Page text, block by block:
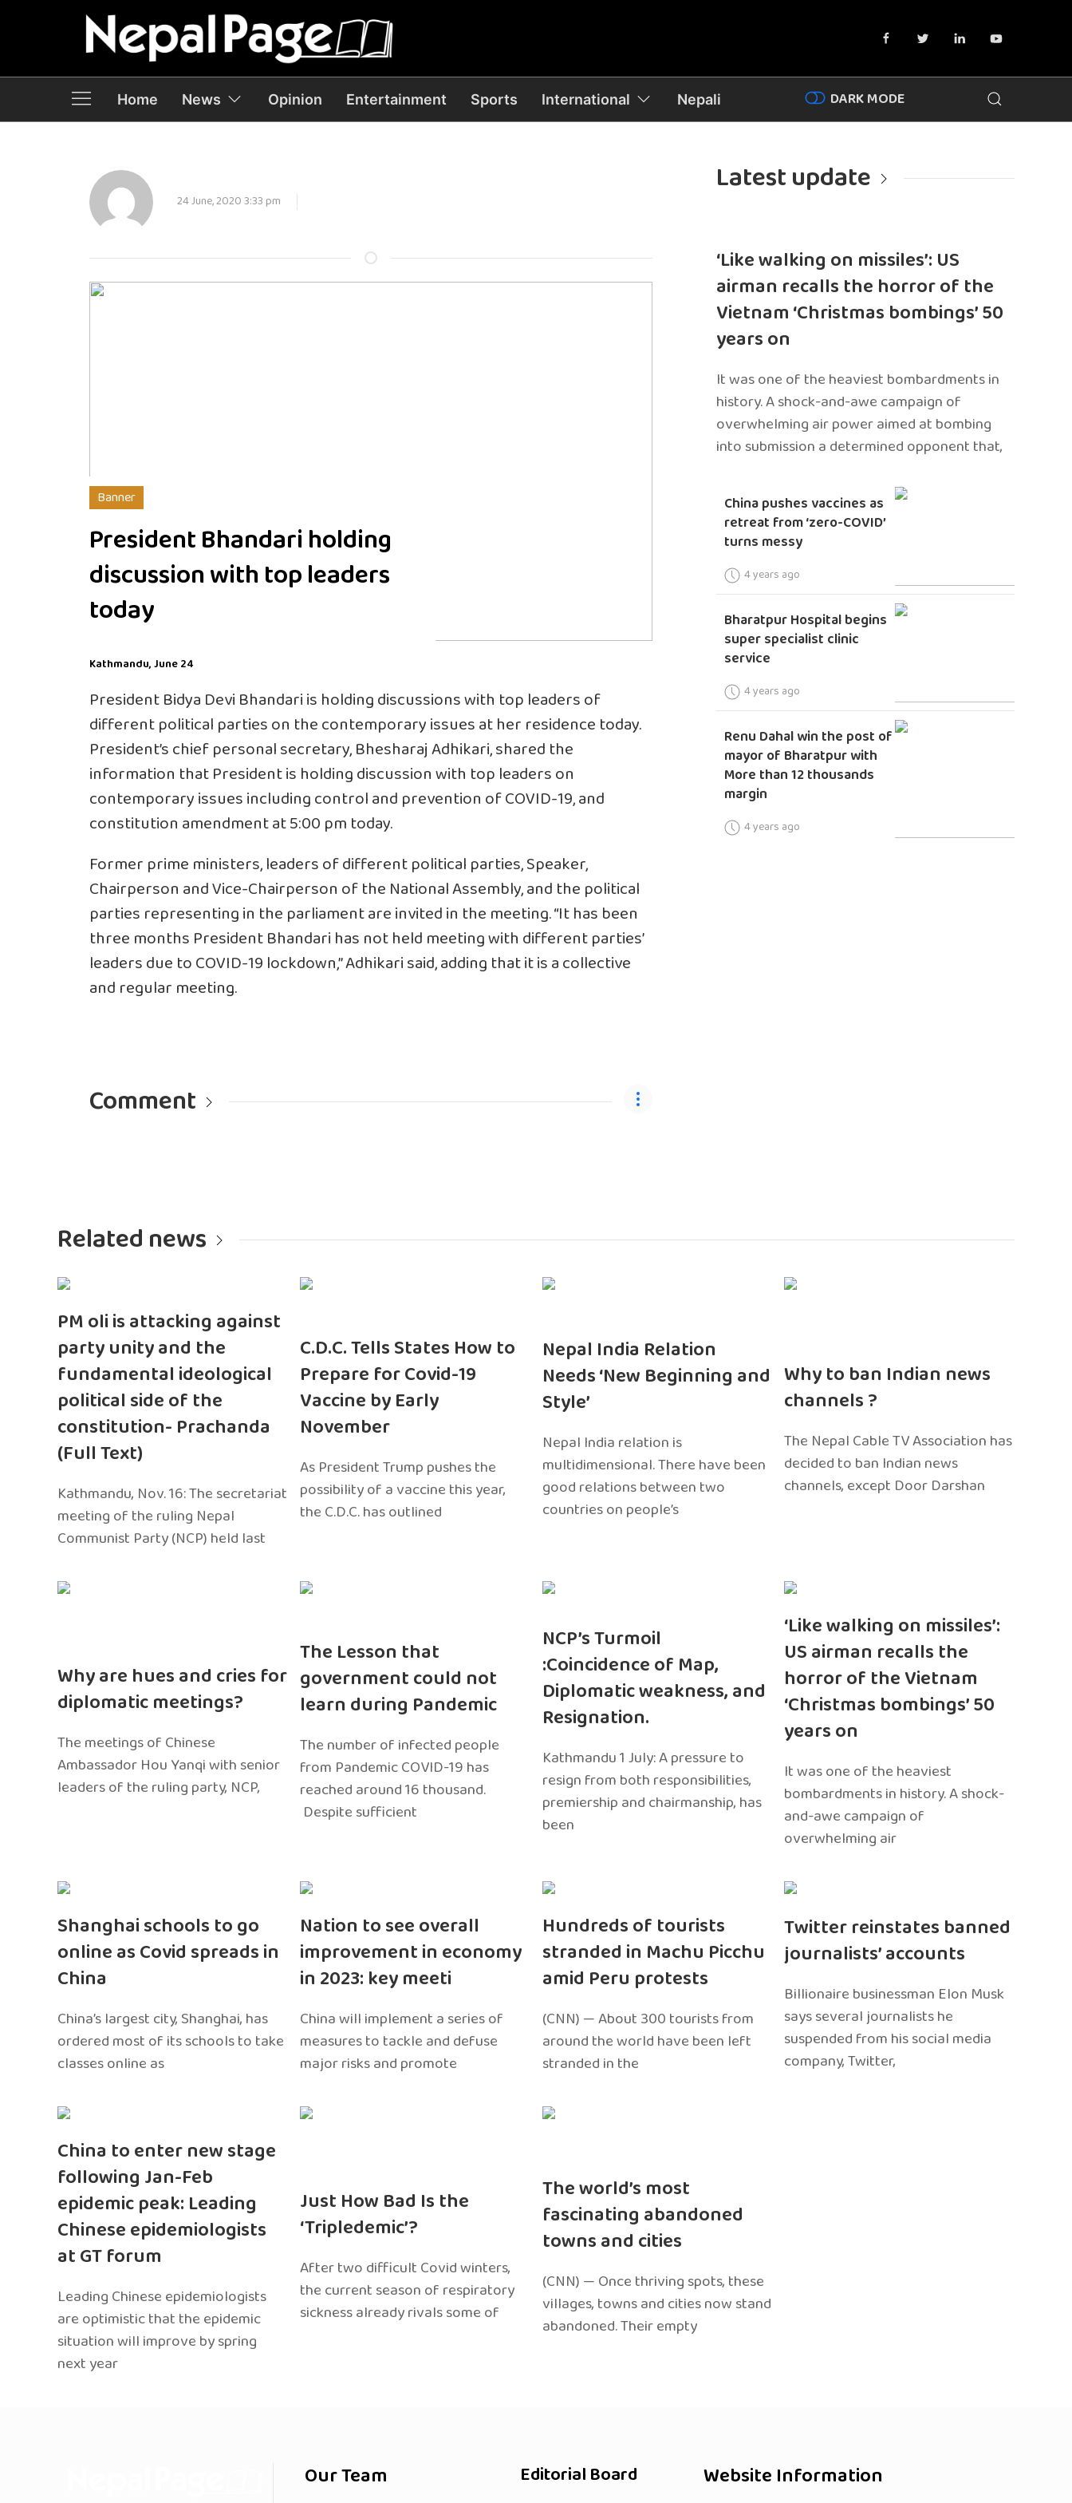
Home News Opinion Entertainment Sports International Nepali DARK MODE
24 June, 2020 3:33 pm
Banner
President Bhandari holding
discussion with top leaders
today
Kathmandu, June 24
President Bidya Devi Bhandari is holding discussions with top leaders of
different political parties on the contemporary issues at her residence today.
President’s chief personal secretary, Bhesharaj Adhikari, shared the
information that President is holding discussion with top leaders on
contemporary issues including control and prevention of COVID-19, and
constitution amendment at 5:00 pm today.
Former prime ministers, leaders of different political parties, Speaker,
Chairperson and Vice-Chairperson of the National Assembly, and the political
parties representing in the parliament are invited in the meeting. “It has been
three months President Bhandari has not held meeting with different parties’
leaders due to COVID-19 lockdown,” Adhikari said, adding that it is a collective
and regular meeting.
Comment
Latest update
‘Like walking on missiles’: US
airman recalls the horror of the
Vietnam ‘Christmas bombings’ 50
years on
It was one of the heaviest bombardments in
history. A shock-and-awe campaign of
overwhelming air power aimed at bombing
into submission a determined opponent that,
China pushes vaccines as
retreat from ‘zero-COVID’
turns messy
4 years ago
Bharatpur Hospital begins
super specialist clinic
service
4 years ago
Renu Dahal win the post of
mayor of Bharatpur with
More than 12 thousands
margin
4 years ago
Related news
PM oli is attacking against
party unity and the
fundamental ideological
political side of the
constitution- Prachanda
(Full Text)
Kathmandu, Nov. 16: The secretariat
meeting of the ruling Nepal
Communist Party (NCP) held last
C.D.C. Tells States How to
Prepare for Covid-19
Vaccine by Early
November
As President Trump pushes the
possibility of a vaccine this year,
the C.D.C. has outlined
Nepal India Relation
Needs ‘New Beginning and
Style’
Nepal India relation is
multidimensional. There have been
good relations between two
countries on people’s
Why to ban Indian news
channels ?
The Nepal Cable TV Association has
decided to ban Indian news
channels, except Door Darshan
Why are hues and cries for
diplomatic meetings?
The meetings of Chinese
Ambassador Hou Yanqi with senior
leaders of the ruling party, NCP,
The Lesson that
government could not
learn during Pandemic
The number of infected people
from Pandemic COVID-19 has
reached around 16 thousand.
Despite sufficient
NCP’s Turmoil
:Coincidence of Map,
Diplomatic weakness, and
Resignation.
Kathmandu 1 July: A pressure to
resign from both responsibilities,
premiership and chairmanship, has
been
‘Like walking on missiles’:
US airman recalls the
horror of the Vietnam
‘Christmas bombings’ 50
years on
It was one of the heaviest
bombardments in history. A shock-
and-awe campaign of
overwhelming air
Shanghai schools to go
online as Covid spreads in
China
China’s largest city, Shanghai, has
ordered most of its schools to take
classes online as
Nation to see overall
improvement in economy
in 2023: key meeti
China will implement a series of
measures to tackle and defuse
major risks and promote
Hundreds of tourists
stranded in Machu Picchu
amid Peru protests
(CNN) — About 300 tourists from
around the world have been left
stranded in the
Twitter reinstates banned
journalists’ accounts
Billionaire businessman Elon Musk
says several journalists he
suspended from his social media
company, Twitter,
China to enter new stage
following Jan-Feb
epidemic peak: Leading
Chinese epidemiologists
at GT forum
Leading Chinese epidemiologists
are optimistic that the epidemic
situation will improve by spring
next year
Just How Bad Is the
‘Tripledemic’?
After two difficult Covid winters,
the current season of respiratory
sickness already rivals some of
The world’s most
fascinating abandoned
towns and cities
(CNN) — Once thriving spots, these
villages, towns and cities now stand
abandoned. Their empty
Our Team Editorial Board Website Information